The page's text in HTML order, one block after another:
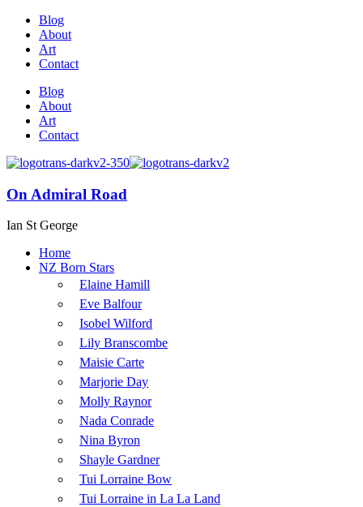
Blog
About
Art
Contact
Blog
About
Art
Contact
On Admiral Road
Ian St George
Home
NZ Born Stars
Elaine Hamill
Eve Balfour
Isobel Wilford
Lily Branscombe
Maisie Carte
Marjorie Day
Molly Raynor
Nada Conrade
Nina Byron
Shayle Gardner
Tui Lorraine Bow
Tui Lorraine in La La Land